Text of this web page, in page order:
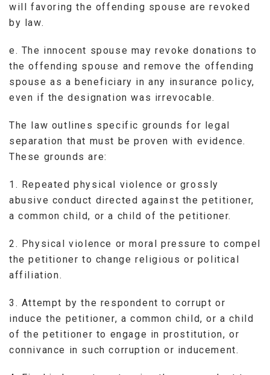
will favoring the offending spouse are revoked
by law.
e. The innocent spouse may revoke donations to
the offending spouse and remove the offending
spouse as a beneficiary in any insurance policy,
even if the designation was irrevocable.
The law outlines specific grounds for legal
separation that must be proven with evidence.
These grounds are:
1. Repeated physical violence or grossly
abusive conduct directed against the petitioner,
a common child, or a child of the petitioner.
2. Physical violence or moral pressure to compel
the petitioner to change religious or political
affiliation.
3. Attempt by the respondent to corrupt or
induce the petitioner, a common child, or a child
of the petitioner to engage in prostitution, or
connivance in such corruption or inducement.